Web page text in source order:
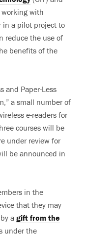
working with
in a pilot project to
reduce the use of
benefits of the
and Paper-Less
a small number of
e-readers for
courses will be
under review for
be announced in
in the
that they may
a gift from the
under the